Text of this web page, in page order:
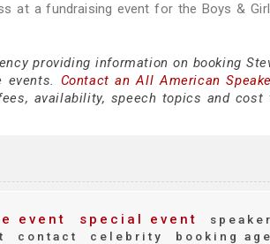
at a fundraising event for the Boys &
providing information on booking
events. Contact an All American
availability, speech topics and
event special event
speaker
contact celebrity
booking